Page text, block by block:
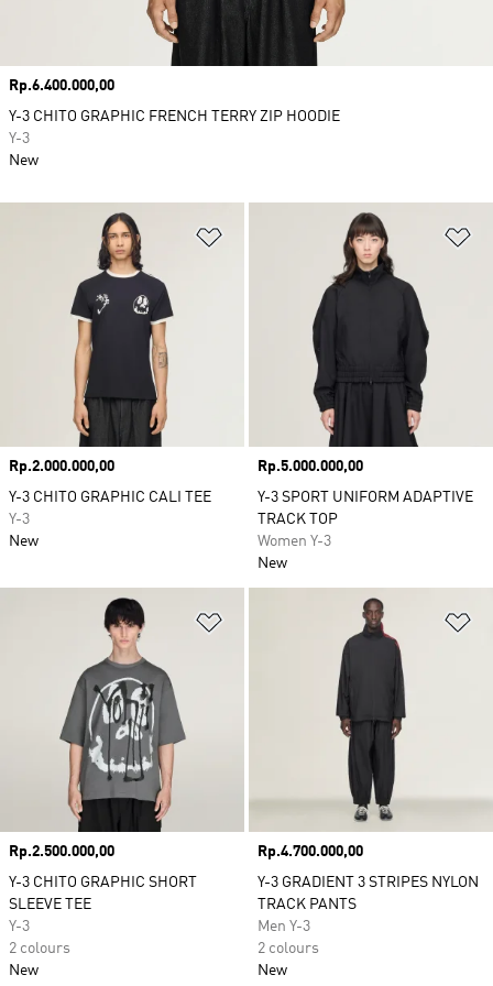
Price
Rp.2.000.000,00
Y-3 CHITO GRAPHIC CALI TEE
Y-3
New
Price
Rp.5.000.000,00
Y-3 SPORT UNIFORM ADAPTIVE
TRACK TOP
Women Y-3
New
Price
Rp.2.500.000,00
Y-3 CHITO GRAPHIC SHORT
SLEEVE TEE
Y-3
2 colours
New
Price
Rp.4.700.000,00
Y-3 GRADIENT 3 STRIPES NYLON
TRACK PANTS
Men Y-3
2 colours
New
Price
Rp.6.400.000,00
Y-3 CHITO GRAPHIC FRENCH TERRY ZIP HOODIE
Y-3
New